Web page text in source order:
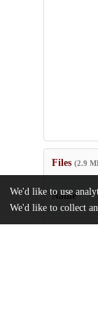
Files (2.9
Name
We'd like to use
We'd like to collect